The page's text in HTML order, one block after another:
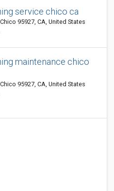
service chico ca
Chico 95927, CA, United States
maintenance chico
Chico 95927, CA, United States